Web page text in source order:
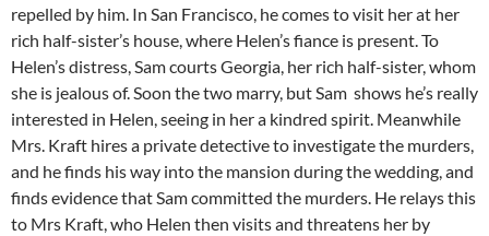
repelled by him. In San Francisco, he comes to visit her at her
rich half-sister’s house, where Helen’s fiance is present. To
Helen’s distress, Sam courts Georgia, her rich half-sister, whom
she is jealous of. Soon the two marry, but Sam shows he’s really
interested in Helen, seeing in her a kindred spirit. Meanwhile
Mrs. Kraft hires a private detective to investigate the murders,
and he finds his way into the mansion during the wedding, and
finds evidence that Sam committed the murders. He relays this
to Mrs Kraft, who Helen then visits and threatens her by